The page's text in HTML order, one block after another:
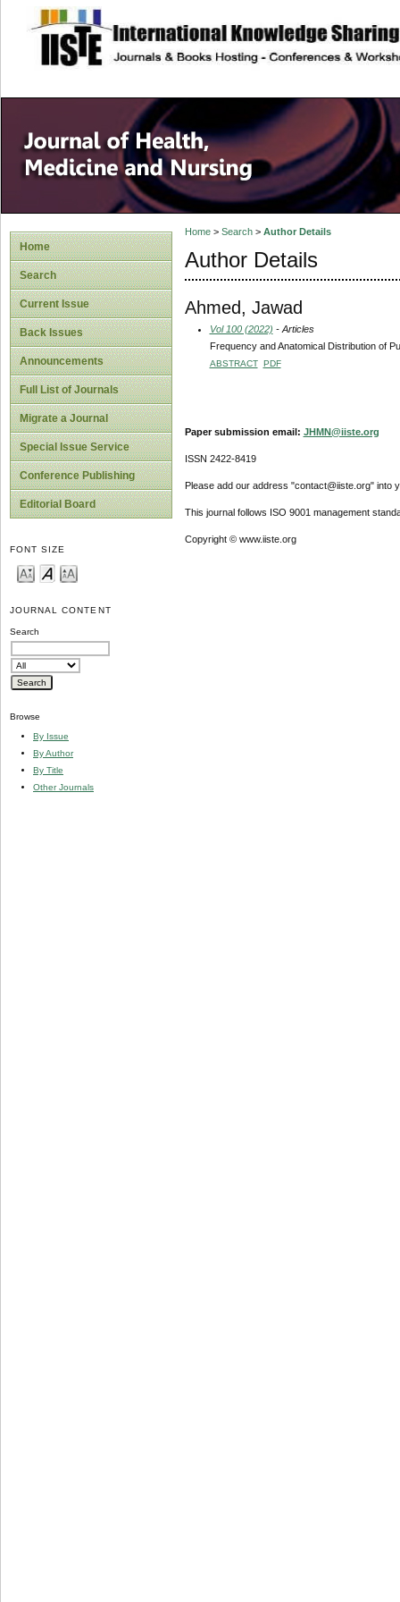
site description
Home
Search
Current Issue
Back Issues
Announcements
Full List of Journals
Migrate a Journal
Special Issue Service
Conference Publishing
Editorial Board
FONT SIZE
JOURNAL CONTENT
Search
Browse
By Issue
By Author
By Title
Other Journals
Home> Search> Author Details
Author Details
Ahmed, Jawad
Vol 100 (2022) - Articles
Frequency and Anatomical Distribution of
ABSTRACT PDF
Paper submission email: JHMN@iiste.org
ISSN 2422-8419
Please add our address "contact@iiste.org" into
This journal follows ISO 9001 management
Copyright © www.iiste.org